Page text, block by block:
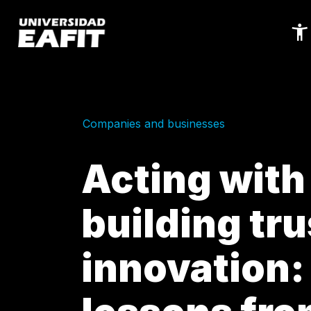
main
content
Companies and businesses
Acting
building